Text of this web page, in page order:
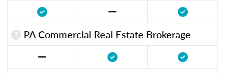
PA Commercial Real Estate Brokerage